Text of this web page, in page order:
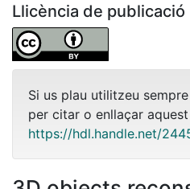
Llicència de publicació
Si us plau utilitzeu
per citar o enllaçar
https://hdl.handle.net/